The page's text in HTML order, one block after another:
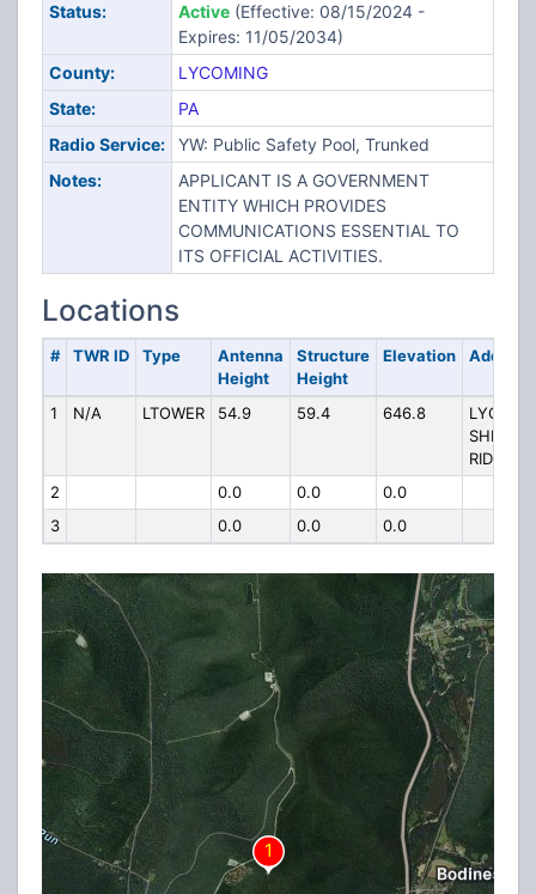
Status:
Active(Effective: 08/15/2024 -
Expires: 11/05/2034)
County:
LYCOMING
State:
PA
Radio Service:
YW: Public Safety Pool, Trunked
Notes:
APPLICANT IS A GOVERNMENT
ENTITY WHICH PROVIDES
COMMUNICATIONS ESSENTIAL TO
ITS OFFICIAL ACTIVITIES.
Locations
# TWR ID Type
Antenna
Height
Structure
Height
Elevation Address
1 N/A LTOWER 54.9 59.4 646.8
LYCO15,
RIDGE
2
0.0 0.0
0.0
3
0.0 0.0 0.0